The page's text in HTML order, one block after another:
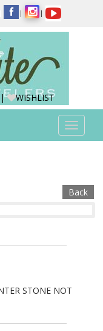
| |
WISHLIST
Toggle
Back
STONE NOT